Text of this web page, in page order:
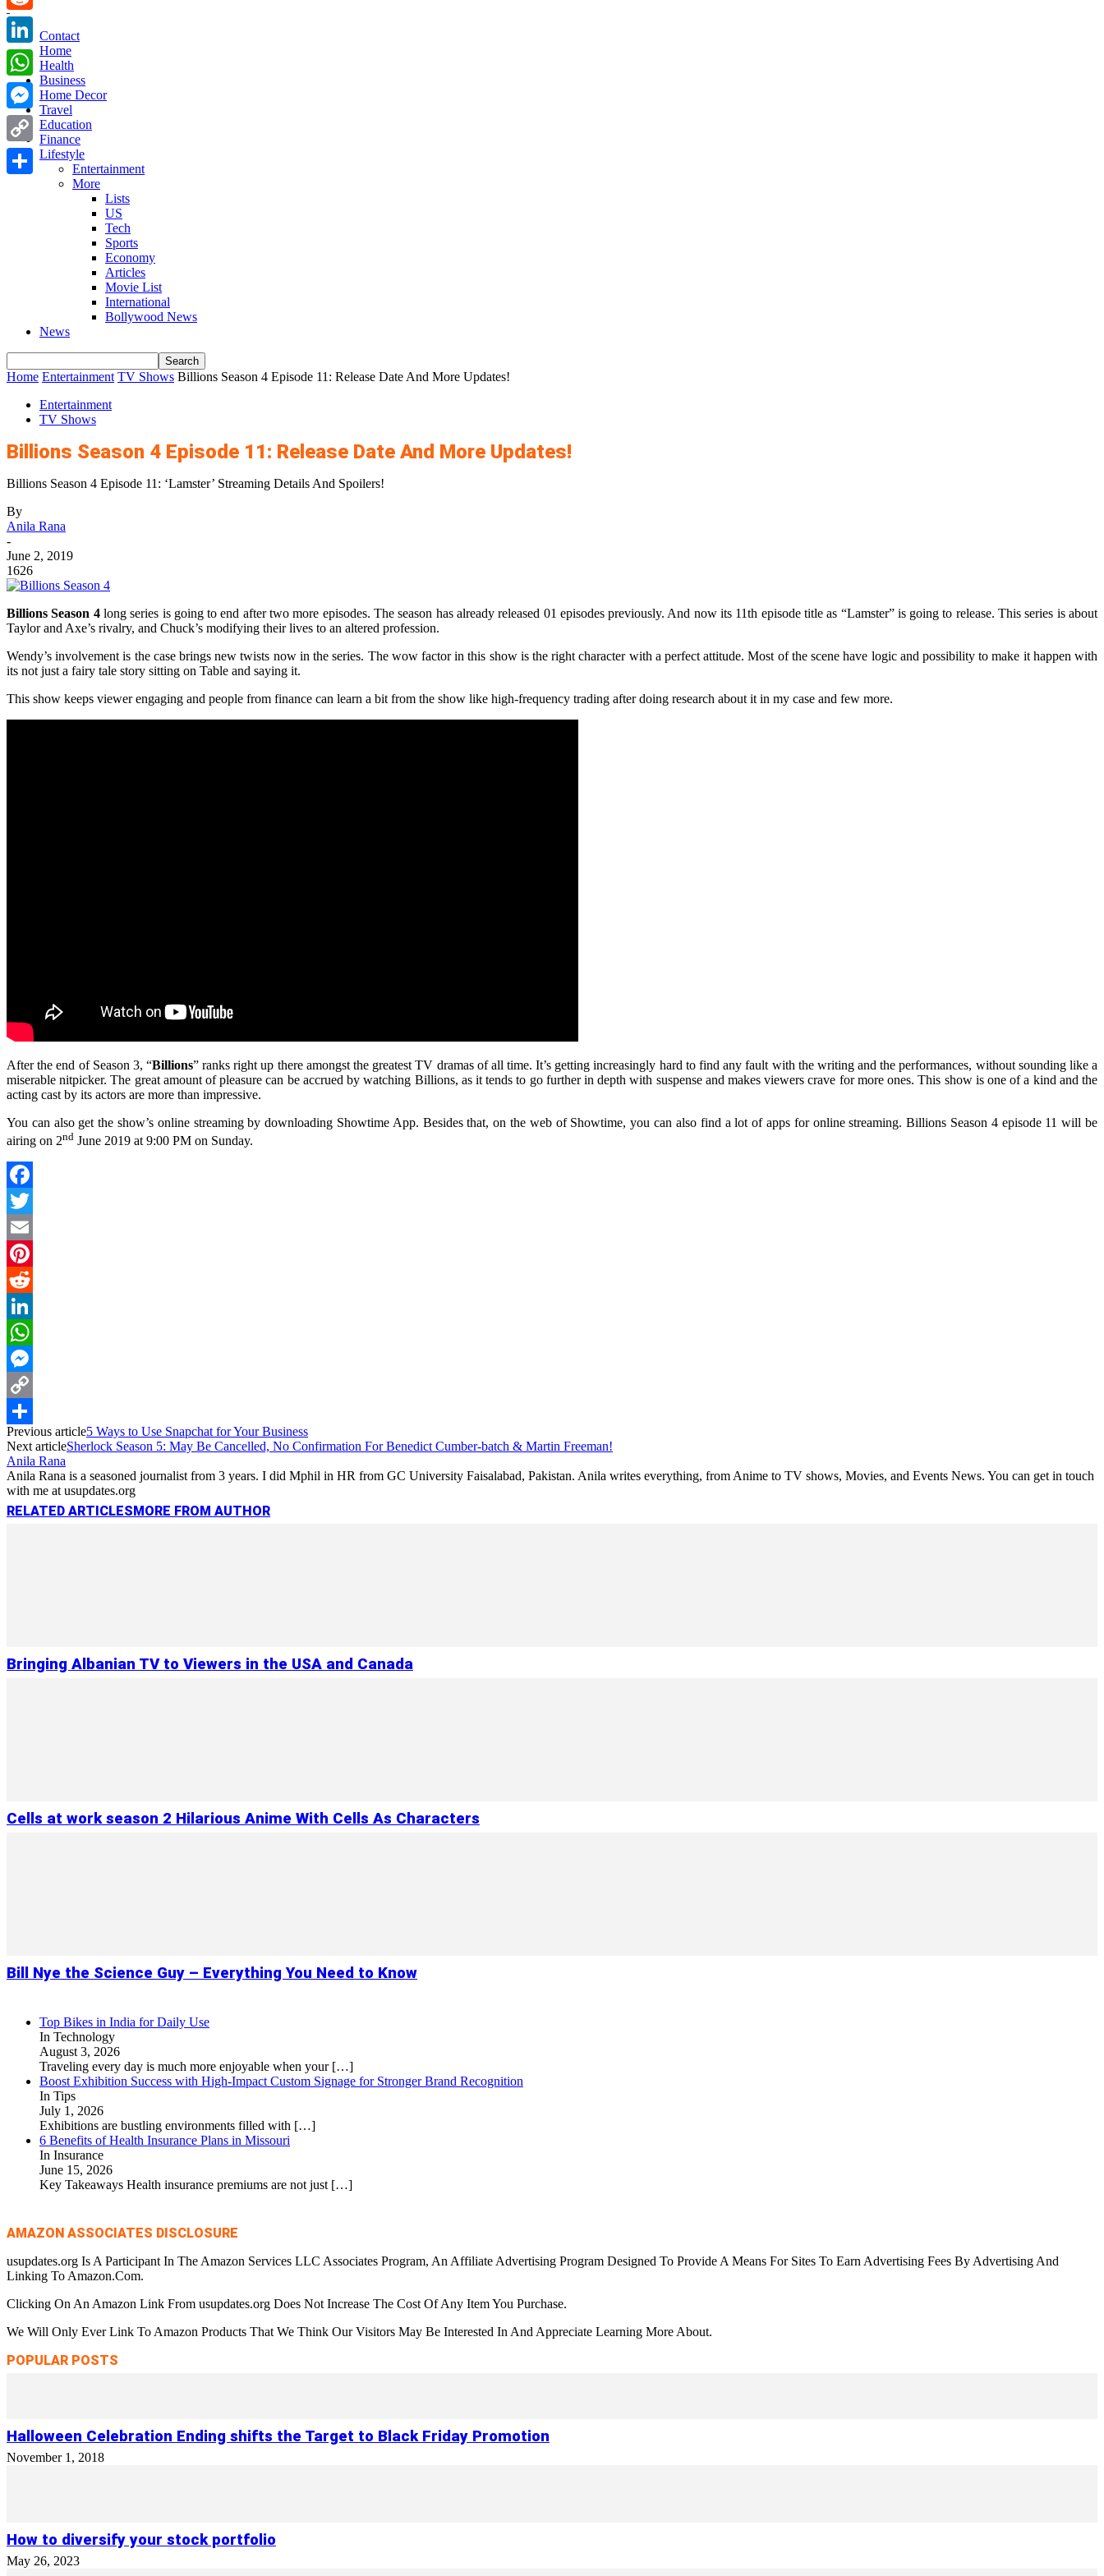
Contact
Home
Health
Business
Home Decor
Travel
Education
Finance
Lifestyle
Entertainment
More
Lists
US
Tech
Sports
Economy
Articles
Movie List
International
Bollywood News
News
Home Entertainment TV Shows Billions Season 4 Episode 11: Release Date And More Updates!
Entertainment
TV Shows
Billions Season 4 Episode 11: Release Date And More Updates!
Billions Season 4 Episode 11: ‘Lamster’ Streaming Details And Spoilers!
By
Anila Rana
-
June 2, 2019
1626
Billions Season 4long series is going to end after two more episodes. The season has already released 01 episodes previously. And now its 11th episode title as “Lamster” is going to release. This series is about
Taylor and Axe’s rivalry, and Chuck’s modifying their lives to an altered profession.
Wendy’s involvement is the case brings new twists now in the series. The wow factor in this show is the right character with a perfect attitude. Most of the scene have logic and possibility to make it happen with
its not just a fairy tale story sitting on Table and saying it.
This show keeps viewer engaging and people from finance can learn a bit from the show like high-frequency trading after doing research about it in my case and few more.
After the end of Season 3, “Billions” ranks right up there amongst the greatest TV dramas of all time. It’s getting increasingly hard to find any fault with the writing and the performances, without sounding like a
miserable nitpicker. The great amount of pleasure can be accrued by watching Billions, as it tends to go further in depth with suspense and makes viewers crave for more ones. This show is one of a kind and the
acting cast by its actors are more than impressive.
You can also get the show’s online streaming by downloading Showtime App. Besides that, on the web of Showtime, you can also find a lot of apps for online streaming. Billions Season 4 episode 11 will be
airing on 2nd June 2019 at 9:00 PM on Sunday.
Facebook
Twitter
Email
Pinterest
Reddit
LinkedIn
WhatsApp
Messenger
Copy
Link
Share
Previous article5 Ways to Use Snapchat for Your Business
Next articleSherlock Season 5: May Be Cancelled, No Confirmation For Benedict Cumber-batch & Martin Freeman!
Anila Rana
Anila Rana is a seasoned journalist from 3 years. I did Mphil in HR from GC University Faisalabad, Pakistan. Anila writes everything, from Anime to TV shows, Movies, and Events News. You can get in touch
with me at usupdates.org
RELATED ARTICLES MORE FROM AUTHOR
Bringing Albanian TV to Viewers in the USA and Canada
Cells at work season 2 Hilarious Anime With Cells As Characters
Bill Nye the Science Guy – Everything You Need to Know
Top Bikes in India for Daily Use
In Technology
August 3, 2026
Traveling every day is much more enjoyable when your […]
Boost Exhibition Success with High-Impact Custom Signage for Stronger Brand Recognition
In Tips
July 1, 2026
Exhibitions are bustling environments filled with […]
6 Benefits of Health Insurance Plans in Missouri
In Insurance
June 15, 2026
Key Takeaways Health insurance premiums are not just […]
AMAZON ASSOCIATES DISCLOSURE
usupdates.org Is A Participant In The Amazon Services LLC Associates Program, An Affiliate Advertising Program Designed To Provide A Means For Sites To Earn Advertising Fees By Advertising And
Linking To Amazon.Com.
Clicking On An Amazon Link From usupdates.org Does Not Increase The Cost Of Any Item You Purchase.
We Will Only Ever Link To Amazon Products That We Think Our Visitors May Be Interested In And Appreciate Learning More About.
POPULAR POSTS
Halloween Celebration Ending shifts the Target to Black Friday Promotion
November 1, 2018
How to diversify your stock portfolio
May 26, 2023
Reddit
LinkedIn
WhatsApp
Messenger
Copy